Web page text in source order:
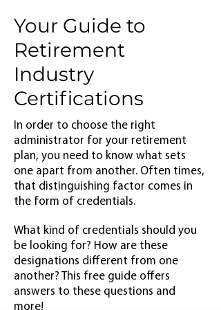
Your Guide to
Retirement
Industry
Certifications
In order to choose the right
administrator for your retirement
plan, you need to know what sets
one apart from another. Often times,
that distinguishing factor comes in
the form of credentials.
What kind of credentials should you
be looking for? How are these
designations different from one
another? This free guide offers
answers to these questions and
more!